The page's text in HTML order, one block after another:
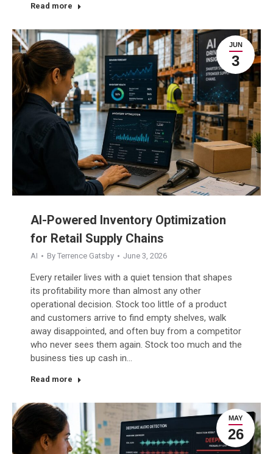
Read more
JUN
3
AI-Powered Inventory Optimization
for Retail Supply Chains
AI By Terrence Gatsby June 3, 2026
Every retailer lives with a quiet tension that shapes
its profitability more than almost any other
operational decision. Stock too little of a product
and customers arrive to find empty shelves, walk
away disappointed, and often buy from a competitor
who never sees them again. Stock too much and the
business ties up cash in…
Read more
MAY
26